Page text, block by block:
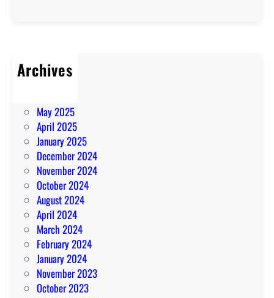
Archives
July 2025
May 2025
April 2025
January 2025
December 2024
November 2024
October 2024
August 2024
April 2024
March 2024
February 2024
January 2024
November 2023
October 2023